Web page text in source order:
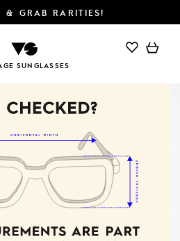
& GRAB RARITIES!
SUNGLASSES
ADD TO CART